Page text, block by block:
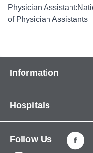
Physician
of Physician Assistants
Information
About Us
Services
Hospitals
CHI Health Immanuel
Follow Us